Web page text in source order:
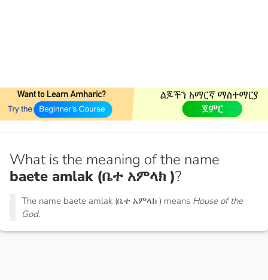
What is the meaning of the name
baete amlak (ቤተ አምላክ )?
The name baete amlak (ቤተ አምላክ ) means House of the
God.